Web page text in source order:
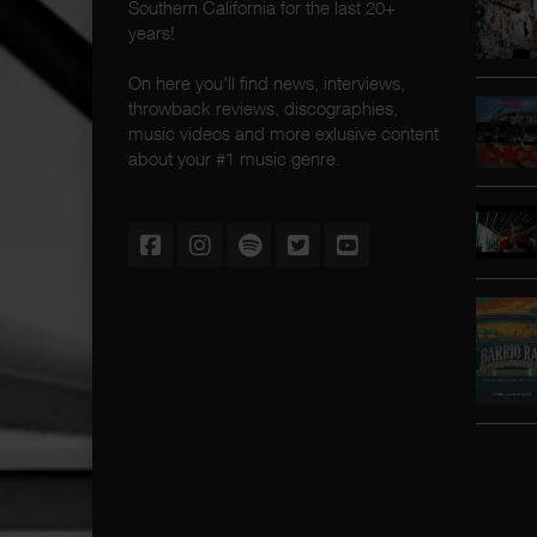
Southern California for the last 20+
years!
On here you'll find news, interviews,
throwback reviews, discographies,
music videos and more exlusive content
about your #1 music genre.